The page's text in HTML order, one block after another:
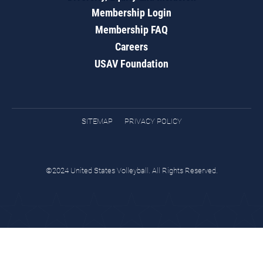
Membership Login
Membership FAQ
Careers
USAV Foundation
SITEMAP PRIVACY POLICY
©2024 United States Volleyball. All Rights Reserved.